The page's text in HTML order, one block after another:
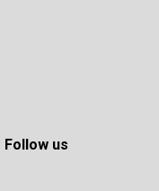
Follow us